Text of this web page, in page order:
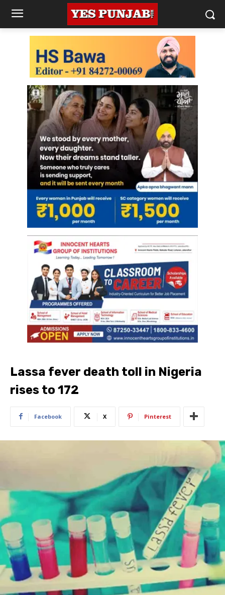
Lassa fever death toll in Nigeria
rises to 172
Facebook X Pinterest